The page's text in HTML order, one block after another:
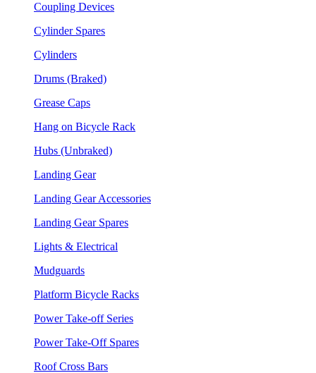
Coupling Devices
Cylinder Spares
Cylinders
Drums (Braked)
Grease Caps
Hang on Bicycle Rack
Hubs (Unbraked)
Landing Gear
Landing Gear Accessories
Landing Gear Spares
Lights & Electrical
Mudguards
Platform Bicycle Racks
Power Take-off Series
Power Take-Off Spares
Roof Cross Bars